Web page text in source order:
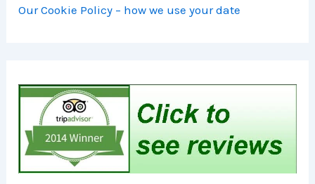
Our Cookie Policy – how we use your date